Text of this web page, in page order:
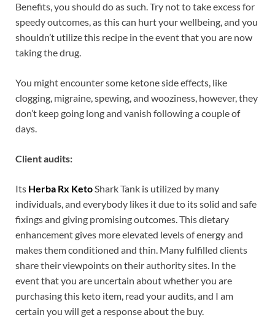
Benefits, you should do as such. Try not to take excess for
speedy outcomes, as this can hurt your wellbeing, and you
shouldn’t utilize this recipe in the event that you are now
taking the drug.
You might encounter some ketone side effects, like
clogging, migraine, spewing, and wooziness, however, they
don’t keep going long and vanish following a couple of
days.
Client audits:
Its Herba Rx KetoShark Tank is utilized by many
individuals, and everybody likes it due to its solid and safe
fixings and giving promising outcomes. This dietary
enhancement gives more elevated levels of energy and
makes them conditioned and thin. Many fulfilled clients
share their viewpoints on their authority sites. In the
event that you are uncertain about whether you are
purchasing this keto item, read your audits, and I am
certain you will get a response about the buy.